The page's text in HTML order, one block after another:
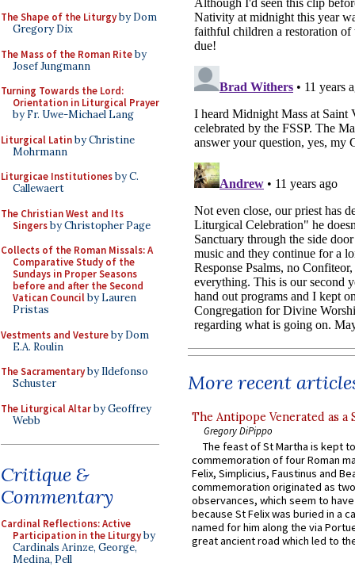
The Shape of the Liturgyby Dom
Gregory Dix
The Mass of the Roman Riteby
Josef Jungmann
Turning Towards the Lord:
Orientation in Liturgical Prayer
by Fr. Uwe-Michael Lang
Liturgical Latinby Christine
Mohrmann
Liturgicae Institutionesby C.
Callewaert
The Christian West and Its
Singersby Christopher Page
Collects of the Roman Missals: A
Comparative Study of the
Sundays in Proper Seasons
before and after the Second
Vatican Councilby Lauren
Pristas
Vestments and Vestureby Dom
E.A. Roulin
The Sacramentaryby Ildefonso
Schuster
The Liturgical Altarby Geoffrey
Webb
Critique &
Commentary
Cardinal Reflections: Active
Participation in the Liturgyby
Cardinals Arinze, George,
Medina, Pell
More recent
The Antipope Venerated as a
Gregory DiPippo
The feast of St Martha is kept
commemoration of four Roman
Felix, Simplicius, Faustinus and
commemoration originated as
observances, which seem to
because St Felix was buried in a
named for him along the via
great ancient road which led to